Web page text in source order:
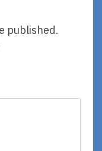
Parker
Rhodes
published.